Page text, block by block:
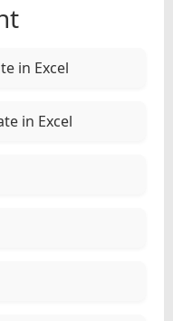
in Excel
in Excel